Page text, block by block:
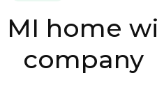
MI home
company